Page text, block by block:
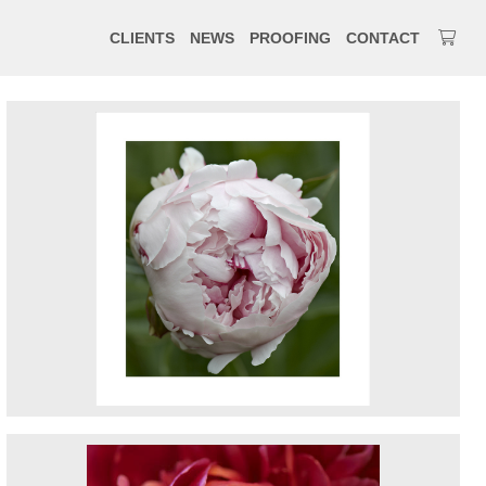
CLIENTS NEWS PROOFING CONTACT